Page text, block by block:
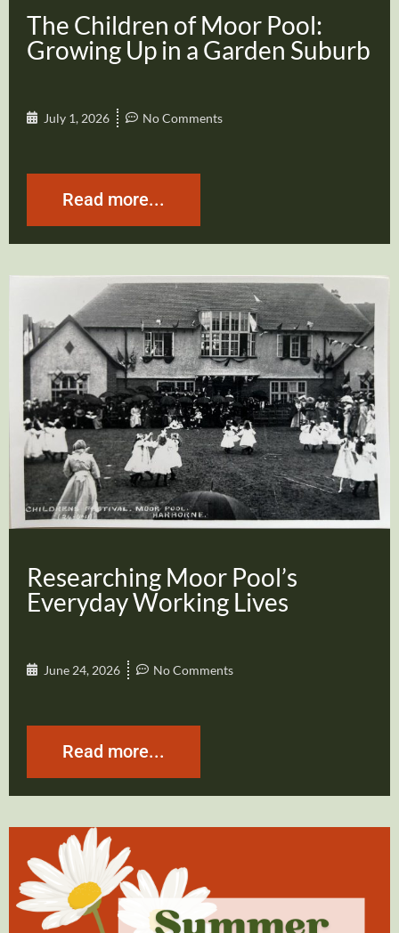
The Children of Moor Pool:
Growing Up in a Garden Suburb
July 1, 2026 No Comments
Read more...
Researching Moor Pool’s
Everyday Working Lives
June 24, 2026 No Comments
Read more...